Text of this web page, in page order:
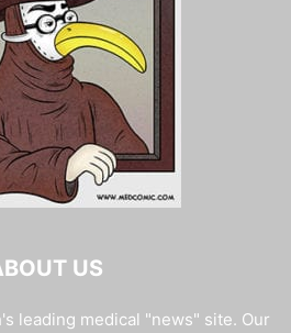
US
leading medical "news" site. Our